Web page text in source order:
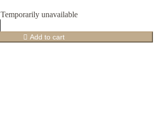
Temporarily unavailable
 Add to cart